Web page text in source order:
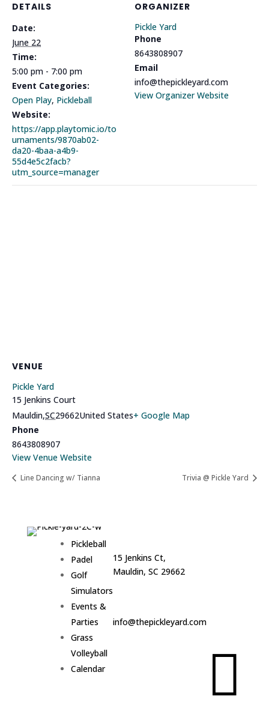
DETAILS
Date:
June 22
Time:
5:00 pm - 7:00 pm
Event Categories:
Open Play, Pickleball
Website:
https://app.playtomic.io/to
urnaments/9870ab02-
da20-4baa-a4b9-
55d4e5c2facb?
utm_source=manager
ORGANIZER
Pickle Yard
Phone
8643808907
Email
info@thepickleyard.com
View Organizer Website
VENUE
Pickle Yard
15 Jenkins Court
Mauldin,SC29662United States+ Google Map
Phone
8643808907
View Venue Website
Line Dancing w/ Tianna Trivia @ Pickle Yard
Pickleball
Padel
Golf
Simulators
Events &
Parties
Grass
Volleyball
Calendar
15 Jenkins Ct,
Mauldin, SC 29662
info@thepickleyard.com• 6am –
